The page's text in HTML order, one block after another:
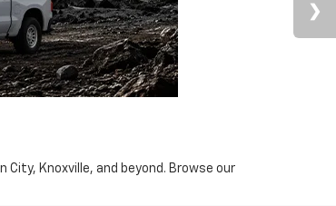
Knoxville, and beyond. Browse our